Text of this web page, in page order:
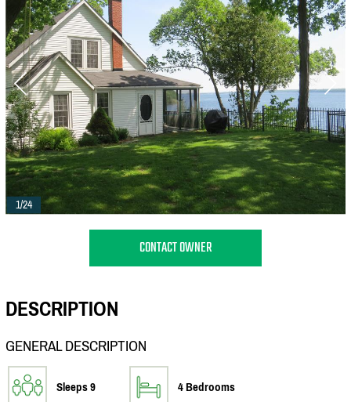
1/24
CONTACT OWNER
DESCRIPTION
GENERAL DESCRIPTION
Sleeps 9 4 Bedrooms